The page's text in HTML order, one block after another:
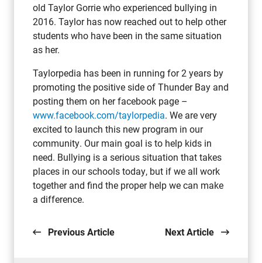
old Taylor Gorrie who experienced bullying in
2016. Taylor has now reached out to help other
students who have been in the same situation
as her.
Taylorpedia has been in running for 2 years by
promoting the positive side of Thunder Bay and
posting them on her facebook page –
www.facebook.com/taylorpedia. We are very
excited to launch this new program in our
community. Our main goal is to help kids in
need. Bullying is a serious situation that takes
places in our schools today, but if we all work
together and find the proper help we can make
a difference.
Previous Article Next Article